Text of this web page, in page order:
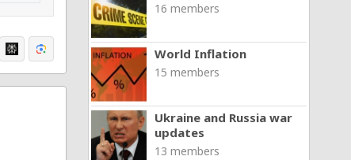
16 members
World Inflation
15 members
Ukraine and Russia war
updates
13 members